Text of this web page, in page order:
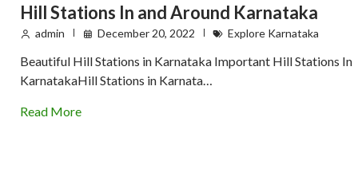
Hill Stations In and Around Karnataka
admin December 20, 2022 Explore Karnataka
Beautiful Hill Stations in Karnataka Important Hill Stations In
KarnatakaHill Stations in Karnata…
Read More